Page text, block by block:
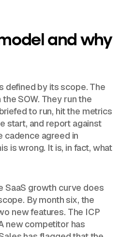
and why
defined by its scope. The
SOW. They run the
to run, hit the metrics
start, and report against
cadence agreed in
is wrong. It is, in fact, what
SaaS growth curve does
By month six, the
new features. The ICP
new competitor has